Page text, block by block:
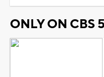
ONLY ON CBS